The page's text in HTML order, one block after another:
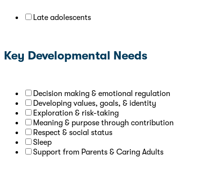
Late adolescents
Key Developmental Needs
Decision making & emotional regulation
Developing values, goals, & identity
Exploration & risk-taking
Meaning & purpose through contribution
Respect & social status
Sleep
Support from Parents & Caring Adults